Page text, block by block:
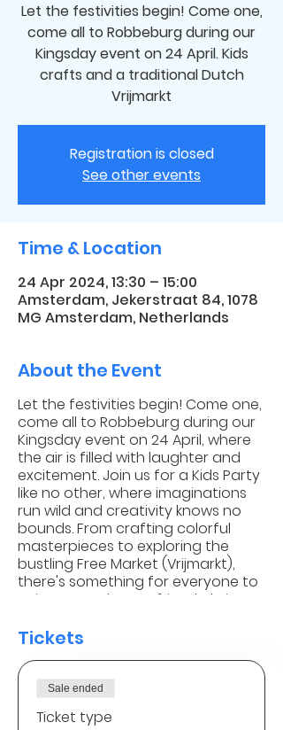
Let the festivities begin! Come one,
come all to Robbeburg during our
Kingsday event on 24 April. Kids
crafts and a traditional Dutch
Vrijmarkt
Registration is closed
See other events
Time & Location
24 Apr 2024, 13:30 – 15:00
Amsterdam, Jekerstraat 84, 1078
MG Amsterdam, Netherlands
About the Event
Let the festivities begin! Come one,
come all to Robbeburg during our
Kingsday event on 24 April, where
the air is filled with laughter and
excitement. Join us for a Kids Party
like no other, where imaginations
run wild and creativity knows no
bounds. From crafting colorful
masterpieces to exploring the
bustling Free Market (Vrijmarkt),
there's something for everyone to
enjoy. So grab your friends, bring
unforgettable memories together
Kingsday!
How does the Free Market
Tickets
Sale ended
Ticket type